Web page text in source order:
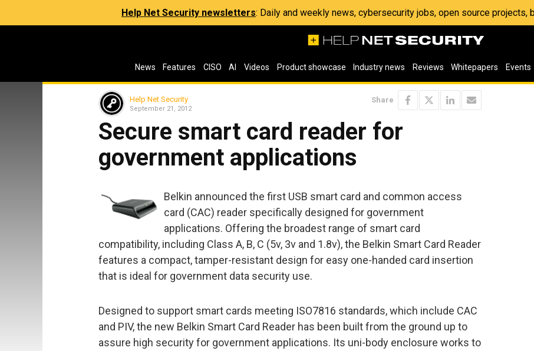
Help Net Security newsletters: Daily and weekly news, cybersecurity jobs, open source projects,
News Features CISO AI Videos Product showcase Industry news Reviews Whitepapers Events
Help Net Security
September 21, 2012
Share
Secure smart card reader for
government applications
Belkin announced the first USB smart card and common access
card (CAC) reader specifically designed for government
applications. Offering the broadest range of smart card
compatibility, including Class A, B, C (5v, 3v and 1.8v), the Belkin Smart Card Reader
features a compact, tamper-resistant design for easy one-handed card insertion
that is ideal for government data security use.
Designed to support smart cards meeting ISO7816 standards, which include CAC
and PIV, the new Belkin Smart Card Reader has been built from the ground up to
assure high security for government applications. Its uni-body enclosure works to